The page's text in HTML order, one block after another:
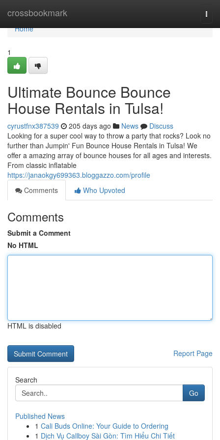
crossbookmark
Home
Home
1
Ultimate Bounce Bounce
House Rentals in Tulsa!
cyrustfnx387539 205 days ago News
Discuss
Looking for a super cool way to throw a party that rocks? Look no
further than Jumpin' Fun Bounce House Rentals in Tulsa! We
offer a amazing array of bounce houses for all ages and interests.
From classic inflatable
https://janaokgy699363.bloggazzo.com/profile
Comments
Who Upvoted
Comments
Submit a Comment
No HTML
HTML is disabled
Report Page
Search
Go
Published News
1 Cali Buds Online: Your Guide to Ordering
1 Dịch Vụ Callboy Sài Gòn: Tìm Hiểu Chi Tiết